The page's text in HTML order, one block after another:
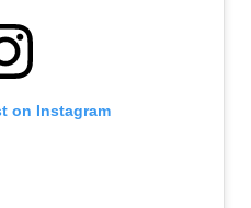
on Instagram